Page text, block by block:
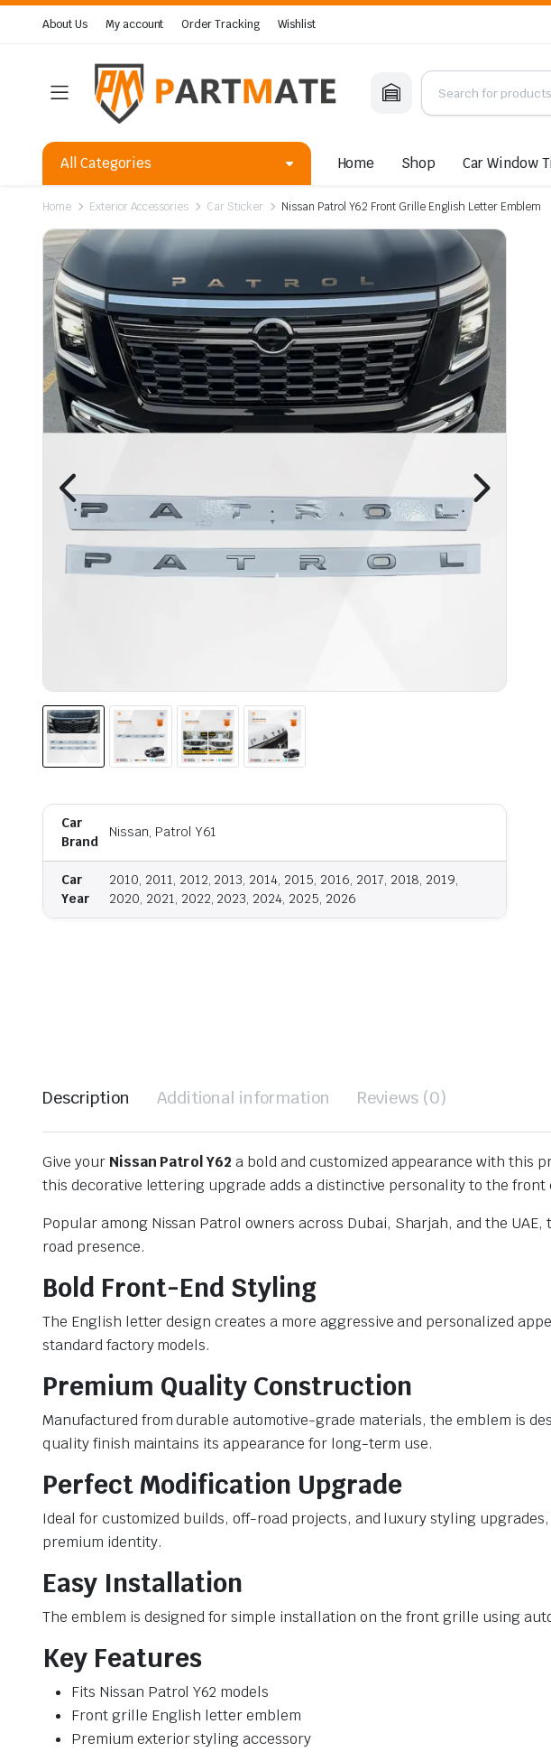
About Us My account Order Tracking Wishlist
All Categories Home Shop Car Window
Home Exterior Accessories Car Sticker Nissan Patrol Y62 Front Grille English Letter Emblem
Car
Brand
Nissan, Patrol Y61
Car
Year
2010, 2011, 2012, 2013, 2014, 2015, 2016, 2017, 2018, 2019,
2020, 2021, 2022, 2023, 2024, 2025, 2026
Description Additional information Reviews (0)
Give your Nissan Patrol Y62 a bold and customized appearance with this
this decorative lettering upgrade adds a distinctive personality to the
Popular among Nissan Patrol owners across Dubai, Sharjah, and the
road presence.
Bold Front-End Styling
The English letter design creates a more aggressive and personalized
standard factory models.
Premium Quality Construction
Manufactured from durable automotive-grade materials, the emblem is
quality finish maintains its appearance for long-term use.
Perfect Modification Upgrade
Ideal for customized builds, off-road projects, and luxury styling
premium identity.
Easy Installation
The emblem is designed for simple installation on the front grille using
Key Features
Fits Nissan Patrol Y62 models
Front grille English letter emblem
Premium exterior styling accessory